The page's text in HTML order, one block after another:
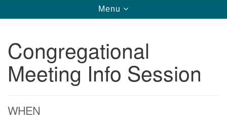
Toggle
navigation
Menu
Congregational
Meeting Info Session
WHEN